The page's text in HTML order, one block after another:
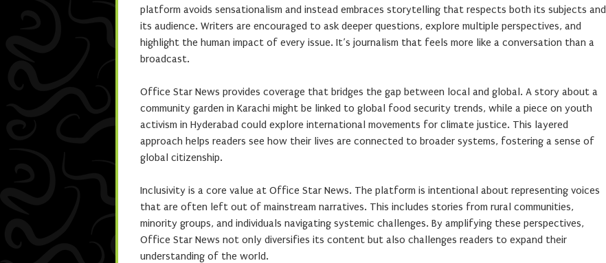
platform avoids sensationalism and instead embraces storytelling that respects both its subjects and
its audience. Writers are encouraged to ask deeper questions, explore multiple perspectives, and
highlight the human impact of every issue. It’s journalism that feels more like a conversation than a
broadcast.
Office Star News provides coverage that bridges the gap between local and global. A story about a
community garden in Karachi might be linked to global food security trends, while a piece on youth
activism in Hyderabad could explore international movements for climate justice. This layered
approach helps readers see how their lives are connected to broader systems, fostering a sense of
global citizenship.
Inclusivity is a core value at Office Star News. The platform is intentional about representing voices
that are often left out of mainstream narratives. This includes stories from rural communities,
minority groups, and individuals navigating systemic challenges. By amplifying these perspectives,
Office Star News not only diversifies its content but also challenges readers to expand their
understanding of the world.